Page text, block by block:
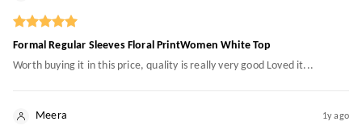
Formal Regular Sleeves Floral PrintWomen White Top
Worth buying it in this price, quality is really very good Loved it...
Meera 1y ago